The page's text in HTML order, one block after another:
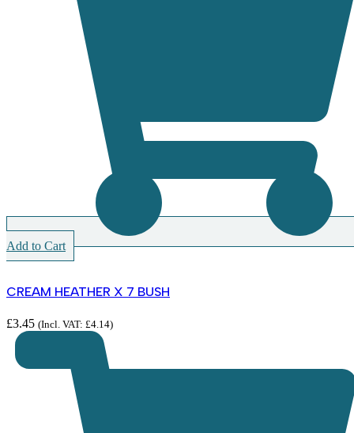
Add to Cart
CREAM HEATHER X 7 BUSH
£3.45 (Incl. VAT: £4.14)